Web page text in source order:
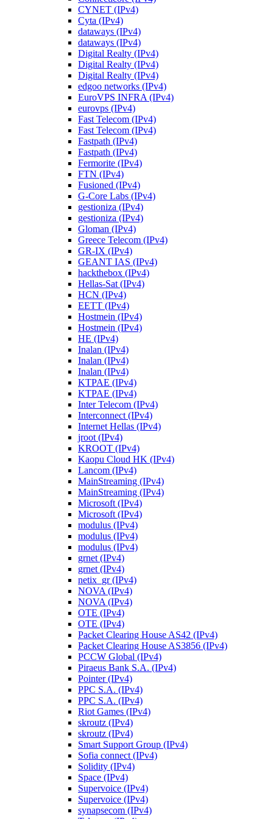
CYNET (IPv4)
Cyta (IPv4)
dataways (IPv4)
dataways (IPv4)
Digital Realty (IPv4)
Digital Realty (IPv4)
Digital Realty (IPv4)
edgoo networks (IPv4)
EuroVPS INFRA (IPv4)
eurovps (IPv4)
Fast Telecom (IPv4)
Fast Telecom (IPv4)
Fastpath (IPv4)
Fastpath (IPv4)
Fermorite (IPv4)
FTN (IPv4)
Fusioned (IPv4)
G-Core Labs (IPv4)
gestioniza (IPv4)
gestioniza (IPv4)
Gloman (IPv4)
Greece Telecom (IPv4)
GR-IX (IPv4)
GEANT IAS (IPv4)
hackthebox (IPv4)
Hellas-Sat (IPv4)
HCN (IPv4)
EETT (IPv4)
Hostmein (IPv4)
Hostmein (IPv4)
HE (IPv4)
Inalan (IPv4)
Inalan (IPv4)
Inalan (IPv4)
KTPAE (IPv4)
KTPAE (IPv4)
Inter Telecom (IPv4)
Interconnect (IPv4)
Internet Hellas (IPv4)
jroot (IPv4)
KROOT (IPv4)
Kaopu Cloud HK (IPv4)
Lancom (IPv4)
MainStreaming (IPv4)
MainStreaming (IPv4)
Microsoft (IPv4)
Microsoft (IPv4)
modulus (IPv4)
modulus (IPv4)
modulus (IPv4)
grnet (IPv4)
grnet (IPv4)
netix_gr (IPv4)
NOVA (IPv4)
NOVA (IPv4)
OTE (IPv4)
OTE (IPv4)
Packet Clearing House AS42 (IPv4)
Packet Clearing House AS3856 (IPv4)
PCCW Global (IPv4)
Piraeus Bank S.A. (IPv4)
Pointer (IPv4)
PPC S.A. (IPv4)
PPC S.A. (IPv4)
Riot Games (IPv4)
skroutz (IPv4)
skroutz (IPv4)
Smart Support Group (IPv4)
Sofia connect (IPv4)
Solidity (IPv4)
Space (IPv4)
Supervoice (IPv4)
Supervoice (IPv4)
synapsecom (IPv4)